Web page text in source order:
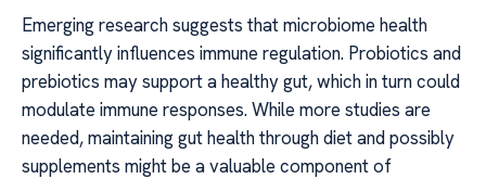
Emerging research suggests that microbiome health
significantly influences immune regulation. Probiotics and
prebiotics may support a healthy gut, which in turn could
modulate immune responses. While more studies are
needed, maintaining gut health through diet and possibly
supplements might be a valuable component of